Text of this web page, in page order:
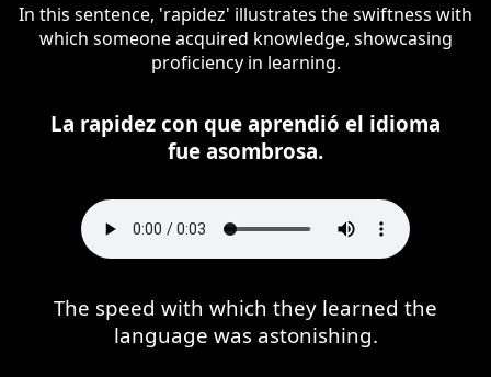
In this sentence, 'rapidez' illustrates the swiftness with
which someone acquired knowledge, showcasing
proficiency in learning.
La rapidez con que aprendió el idioma
fue asombrosa.
The speed with which they learned the
language was astonishing.